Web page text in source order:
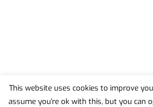
Back
This website uses cookies to improve
assume you're ok with this, but you can